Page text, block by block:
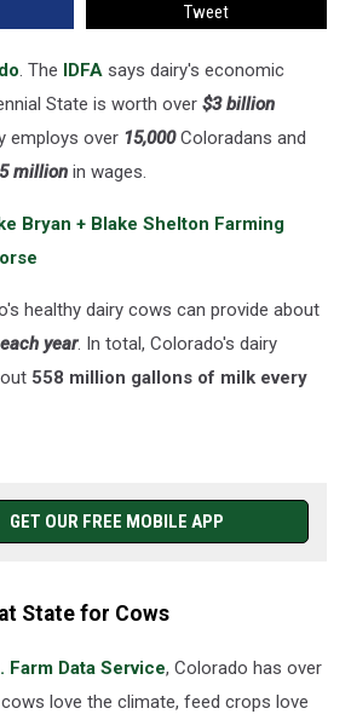
Tweet
. The IDFA says dairy's economic
State is worth over $3 billion
employs over 15,000Coloradans and
million in wages.
Bryan + Blake Shelton Farming
healthy dairy cows can provide about
year. In total, Colorado's dairy
558 million gallons of milk every
GET OUR FREE MOBILE APP
State for Cows
Farm Data Service, Colorado has over
love the climate, feed crops love